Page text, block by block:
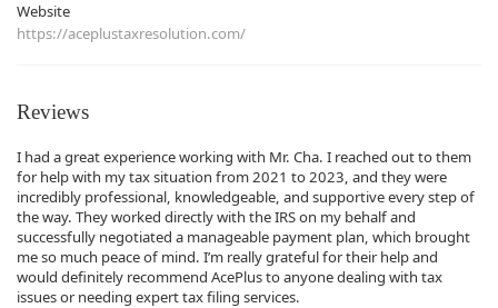
Website
https://aceplustaxresolution.com/
Reviews
I had a great experience working with Mr. Cha. I reached out to them
for help with my tax situation from 2021 to 2023, and they were
incredibly professional, knowledgeable, and supportive every step of
the way. They worked directly with the IRS on my behalf and
successfully negotiated a manageable payment plan, which brought
me so much peace of mind. I’m really grateful for their help and
would definitely recommend AcePlus to anyone dealing with tax
issues or needing expert tax filing services.